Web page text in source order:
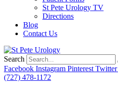
St Pete Urology TV
Directions
Blog
Contact Us
Search
Facebook Instagram Pinterest Twitter
(727) 478-1172